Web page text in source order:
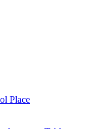
Place